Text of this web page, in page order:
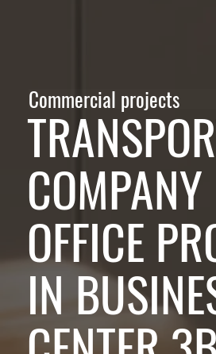
Commercial projects
COMPANY
OFFICE
IN